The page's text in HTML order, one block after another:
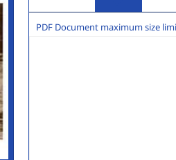
PDF Document maximum size